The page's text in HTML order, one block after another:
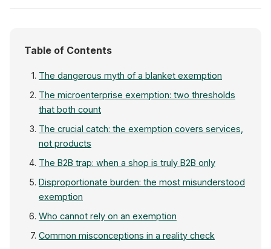
Table of Contents
The dangerous myth of a blanket exemption
The microenterprise exemption: two thresholds
that both count
The crucial catch: the exemption covers services,
not products
The B2B trap: when a shop is truly B2B only
Disproportionate burden: the most misunderstood
exemption
Who cannot rely on an exemption
Common misconceptions in a reality check